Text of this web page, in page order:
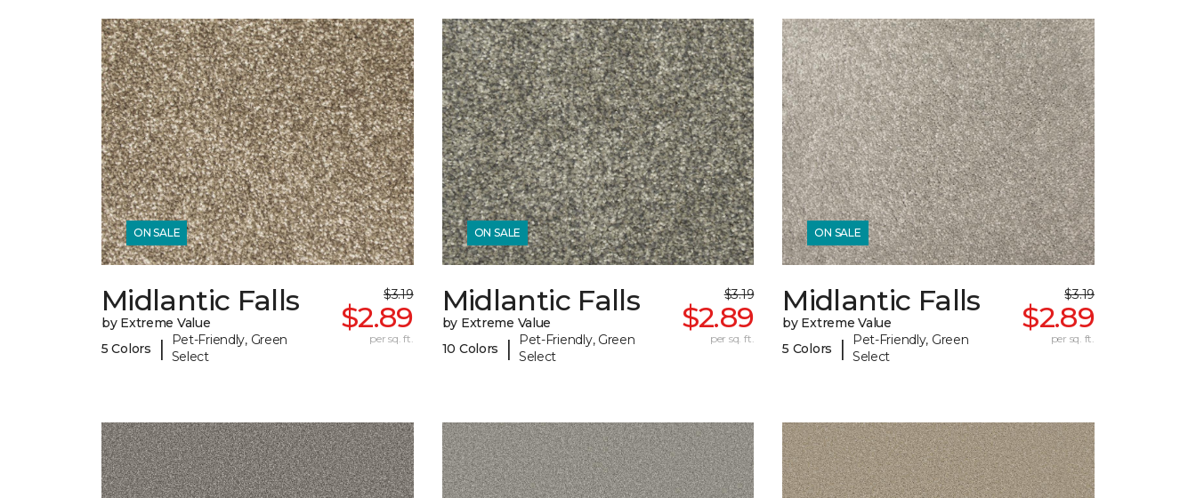
ON SALE
Midlantic Falls
by Extreme Value
5 Colors
|
Pet-Friendly, Green
Select
$3.19
$2.89
per sq. ft.
ON SALE
Midlantic Falls
by Extreme Value
10 Colors
|
Pet-Friendly, Green
Select
$3.19
$2.89
per sq. ft.
ON SALE
Midlantic Falls
by Extreme Value
5 Colors
|
Pet-Friendly, Green
Select
$3.19
$2.89
per sq. ft.